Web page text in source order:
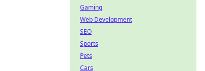
Gaming
Web Development
SEO
Sports
Pets
Cars